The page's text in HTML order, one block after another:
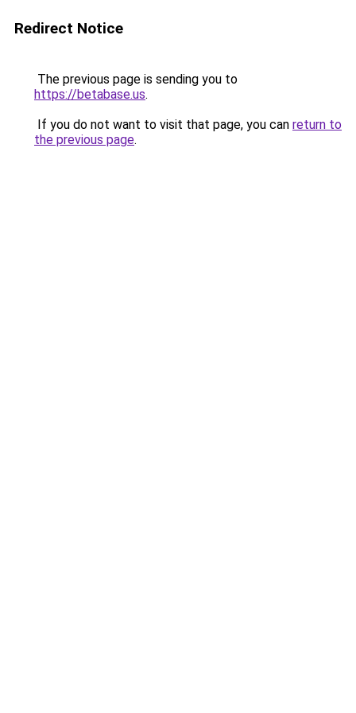
Redirect Notice
The previous page is sending you to
https://betabase.us.
If you do not want to visit that page, you can return to
the previous page.